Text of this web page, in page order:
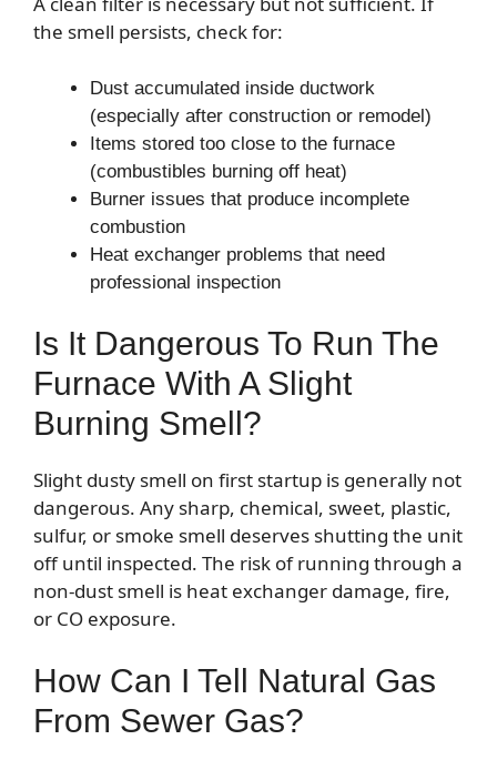
the smell persists, check for:
Dust accumulated inside ductwork
(especially after construction or remodel)
Items stored too close to the furnace
(combustibles burning off heat)
Burner issues that produce incomplete
combustion
Heat exchanger problems that need
professional inspection
Is It Dangerous To Run The
Furnace With A Slight
Burning Smell?
Slight dusty smell on first startup is generally not
dangerous. Any sharp, chemical, sweet, plastic,
sulfur, or smoke smell deserves shutting the unit
off until inspected. The risk of running through a
non-dust smell is heat exchanger damage, fire,
or CO exposure.
How Can I Tell Natural Gas
From Sewer Gas?